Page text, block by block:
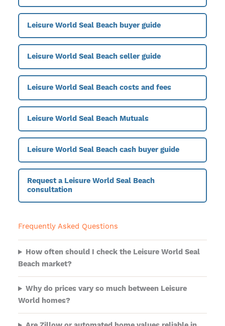
Leisure World Seal Beach buyer guide
Leisure World Seal Beach seller guide
Leisure World Seal Beach costs and fees
Leisure World Seal Beach Mutuals
Leisure World Seal Beach cash buyer guide
Request a Leisure World Seal Beach
consultation
Frequently Asked Questions
How often should I check the Leisure World Seal
Beach market?
Why do prices vary so much between Leisure
World homes?